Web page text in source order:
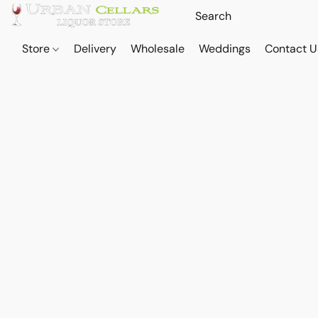
Store Delivery Wholesale Weddings Contact